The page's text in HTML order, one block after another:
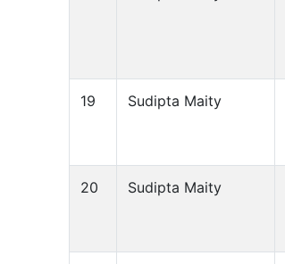
19 Sudipta Maity
20 Sudipta Maity